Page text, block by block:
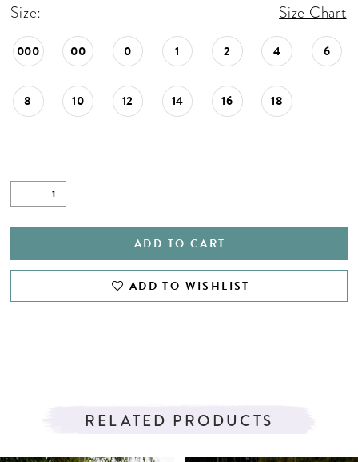
Size: Size Chart
000 00 0 1 2 4 6
8 10 12 14 16 18
ADD TO CART
ADD TO WISHLIST
RELATED PRODUCTS